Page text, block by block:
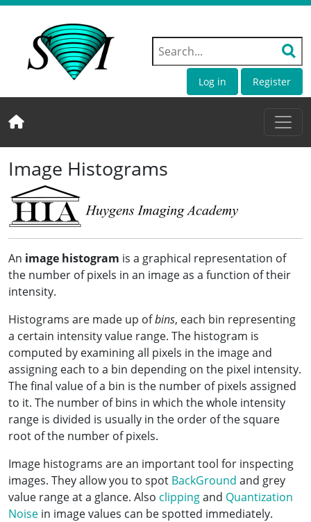
Log in Register
Image Histograms
An image histogram is a graphical representation of
the number of pixels in an image as a function of their
intensity.
Histograms are made up ofbins, each bin representing
a certain intensity value range. The histogram is
computed by examining all pixels in the image and
assigning each to a bin depending on the pixel intensity.
The final value of a bin is the number of pixels assigned
to it. The number of bins in which the whole intensity
range is divided is usually in the order of the square
root of the number of pixels.
Image histograms are an important tool for inspecting
images. They allow you to spot BackGround and grey
value range at a glance. Also clippingand Quantization
Noise in image values can be spotted immediately.